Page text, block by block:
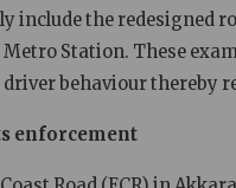
include the redesigned
Station. These
behaviour thereby
enforcement